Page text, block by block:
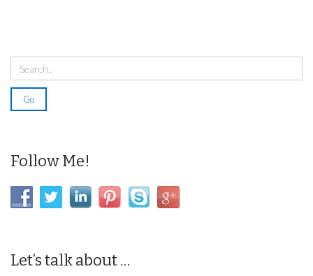
Follow Me!
Let’s talk about …